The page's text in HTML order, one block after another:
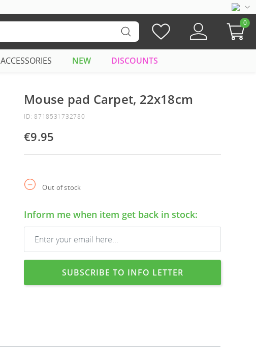
0
ACCESSORIES NEW DISCOUNTS
Mouse pad Carpet, 22x18cm
ID: 8718531732780
€9.95
Out of stock
Inform me when item get back in stock:
SUBSCRIBE TO INFO LETTER